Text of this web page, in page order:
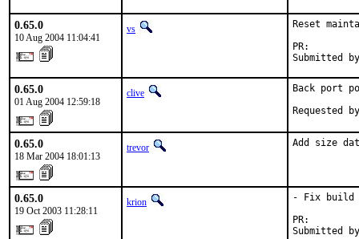
0.65.0
10 Aug 2004 11:04:41
vs
Reset
Submitted
0.65.0
01 Aug 2004 12:59:18
clive
Back port
Requested
0.65.0
18 Mar 2004 18:01:13
trevor Add size
0.65.0
19 Oct 2003 11:28:11
krion
- Fix build
Submitted